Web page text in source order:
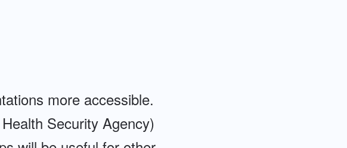
more accessible.
Security Agency)